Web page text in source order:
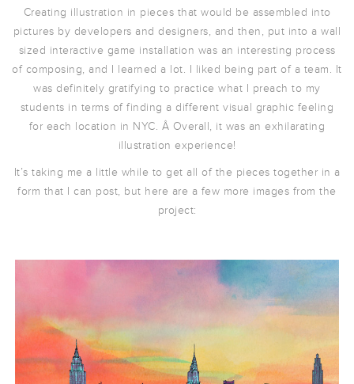
Creating illustration in pieces that would be assembled into
pictures by developers and designers, and then, put into a wall
sized interactive game installation was an interesting process
of composing, and I learned a lot. I liked being part of a team. It
was definitely gratifying to practice what I preach to my
students in terms of finding a different visual graphic feeling
for each location in NYC. Â Overall, it was an exhilarating
illustration experience!
It’s taking me a little while to get all of the pieces together in a
form that I can post, but here are a few more images from the
project: